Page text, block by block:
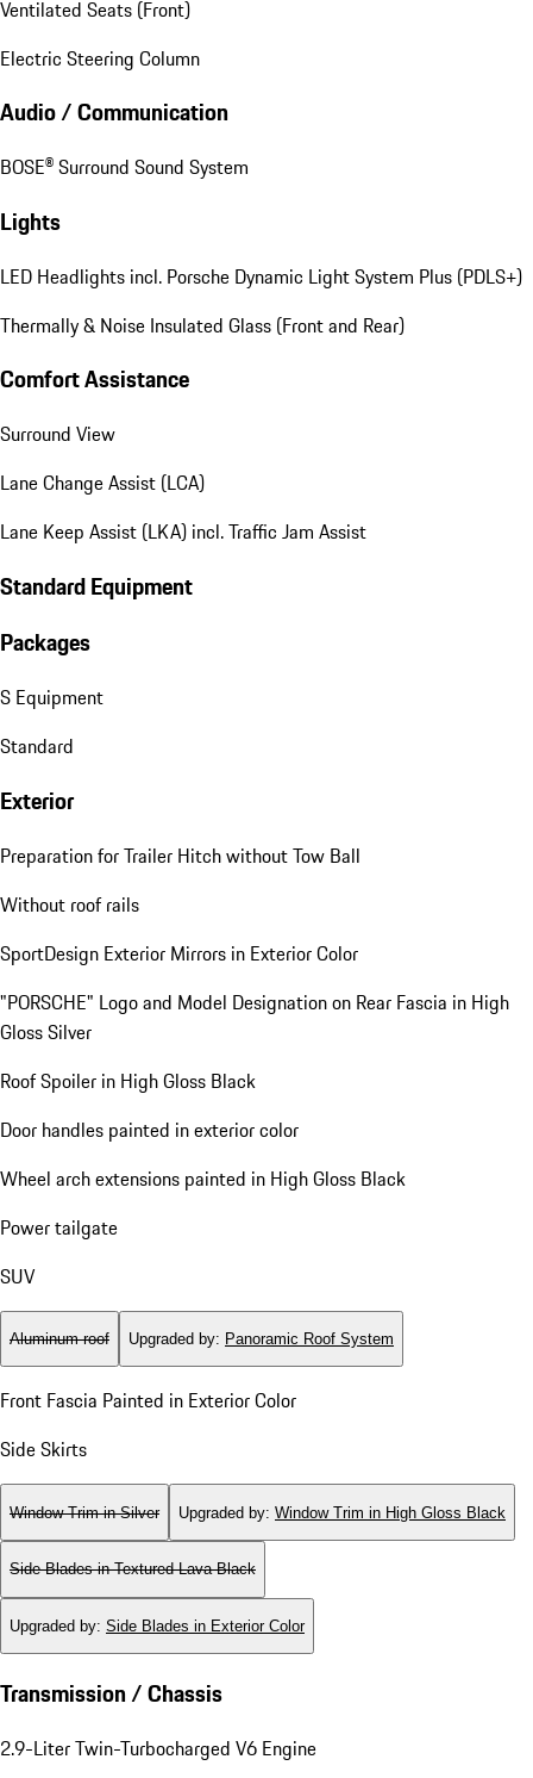
Ventilated Seats (Front)
Electric Steering Column
Audio / Communication
BOSE® Surround Sound System
Lights
LED Headlights incl. Porsche Dynamic Light System Plus (PDLS+)
Thermally & Noise Insulated Glass (Front and Rear)
Comfort Assistance
Surround View
Lane Change Assist (LCA)
Lane Keep Assist (LKA) incl. Traffic Jam Assist
Standard Equipment
Packages
S Equipment
Standard
Exterior
Preparation for Trailer Hitch without Tow Ball
Without roof rails
SportDesign Exterior Mirrors in Exterior Color
"PORSCHE" Logo and Model Designation on Rear Fascia in High
Gloss Silver
Roof Spoiler in High Gloss Black
Door handles painted in exterior color
Wheel arch extensions painted in High Gloss Black
Power tailgate
SUV
Aluminum roof Upgraded by: Panoramic Roof System
Front Fascia Painted in Exterior Color
Side Skirts
Window Trim in Silver Upgraded by: Window Trim in High Gloss Black
Side Blades in Textured Lava Black
Upgraded by: Side Blades in Exterior Color
Transmission / Chassis
2.9-Liter Twin-Turbocharged V6 Engine